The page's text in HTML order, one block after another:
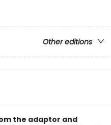
Other editions
the adaptor and